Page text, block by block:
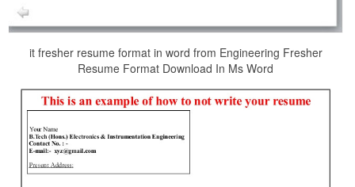
it fresher resume format in word from Engineering Fresher
Resume Format Download In Ms Word